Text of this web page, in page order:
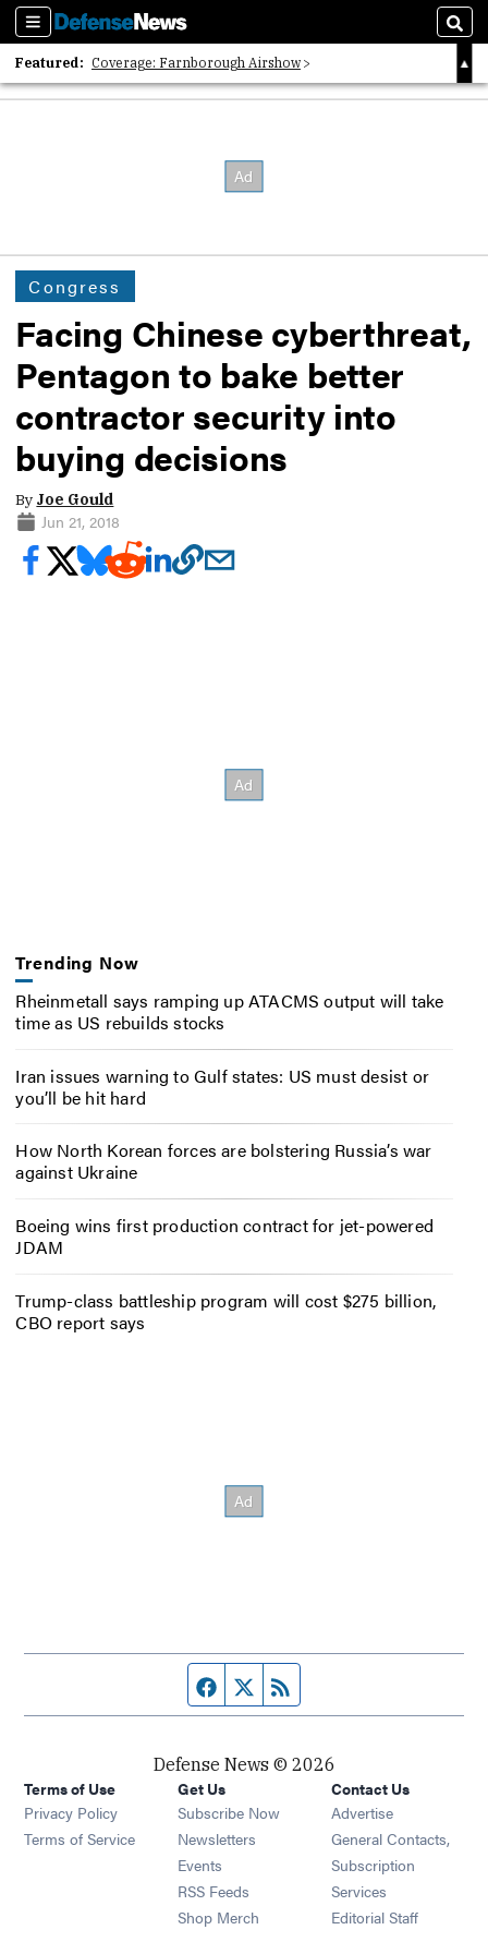
Sections
Featured: Coverage: Farnborough Airshow
2026 Strategic Architects List
Congress
Facing Chinese cyberthreat,
Pentagon to bake better
contractor security into
buying decisions
By Joe Gould
Jun 21, 2018
Trending Now
Rheinmetall says ramping up ATACMS output will take
time as US rebuilds stocks
Iran issues warning to Gulf states: US must desist or
you’ll be hit hard
How North Korean forces are bolstering Russia’s war
against Ukraine
Boeing wins first production contract for jet-powered
JDAM
Trump-class battleship program will cost $275 billion,
CBO report says
Facebook page
Twitter feed
Defense News © 2026
Terms of Use
Privacy Policy
Terms of Service
Get Us
Subscribe Now
Newsletters Opens in new window
Events Opens in new window
RSS Feeds Opens in new window
Shop Merch Opens in new window
Contact Us
Advertise
General Contacts,
Subscription
Services
Editorial Staff